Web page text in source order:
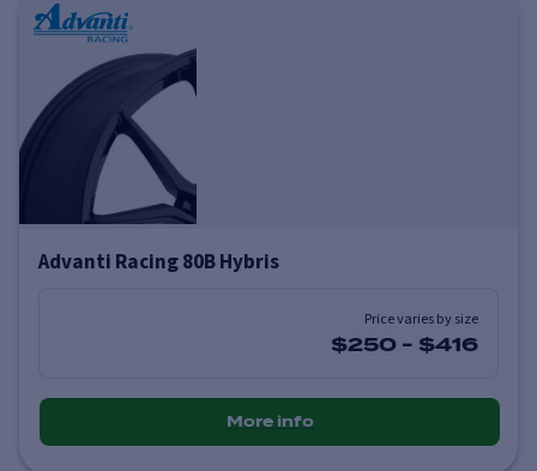
Advanti Racing 80B Hybris
Price varies by size
$250 - $416
More info